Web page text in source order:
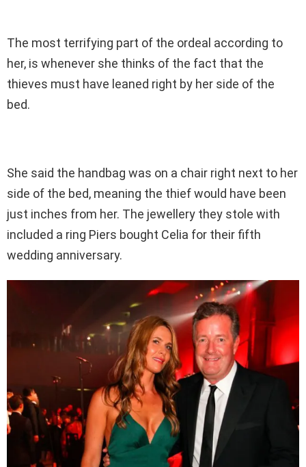
The most terrifying part of the ordeal according to
her, is whenever she thinks of the fact that the
thieves must have leaned right by her side of the
bed.
She said the handbag was on a chair right next to her
side of the bed, meaning the thief would have been
just inches from her. The jewellery they stole with
included a ring Piers bought Celia for their fifth
wedding anniversary.